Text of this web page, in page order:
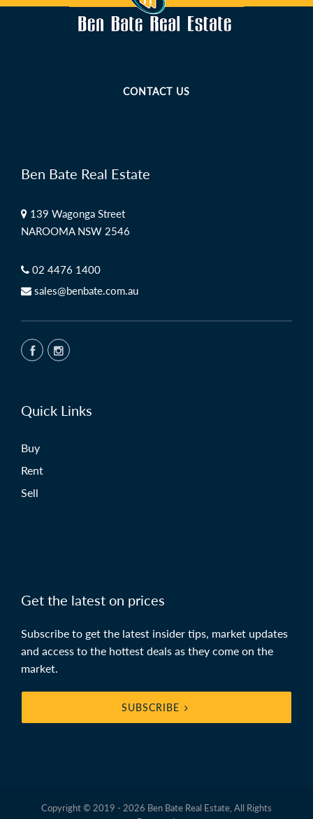
CONTACT US
Ben Bate Real Estate
139 Wagonga Street
NAROOMA NSW 2546
02 4476 1400
sales@benbate.com.au
Quick Links
Buy
Rent
Sell
Get the latest on prices
Subscribe to get the latest insider tips, market updates
and access to the hottest deals as they come on the
market.
SUBSCRIBE
Copyright © 2019 - 2026 Ben Bate Real Estate, All Rights